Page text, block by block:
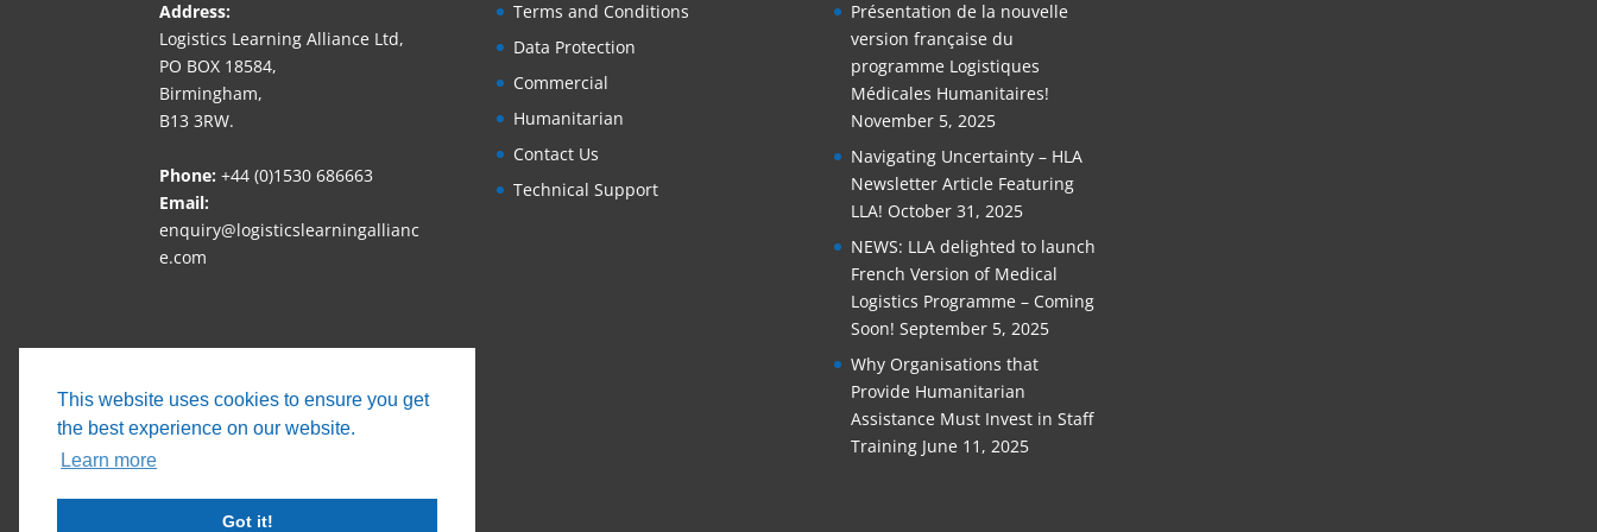
This website uses cookies to ensure you get
the best experience on our website.
Learn more
Got it!
Address:
Logistics Learning Alliance Ltd,
PO BOX 18584,
Birmingham,
B13 3RW.
Phone: +44 (0)1530 686663‬
Email:
enquiry@logisticslearningallianc
e.com
Terms and Conditions
Data Protection
Commercial
Humanitarian
Contact Us
Technical Support
Présentation de la nouvelle
version française du
programme Logistiques
Médicales Humanitaires!
November 5, 2025
Navigating Uncertainty – HLA
Newsletter Article Featuring
LLA! October 31, 2025
NEWS: LLA delighted to launch
French Version of Medical
Logistics Programme – Coming
Soon! September 5, 2025
Why Organisations that
Provide Humanitarian
Assistance Must Invest in Staff
Training June 11, 2025